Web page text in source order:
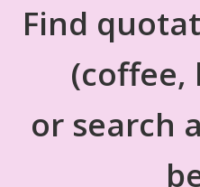
Find
(coffee,
or search